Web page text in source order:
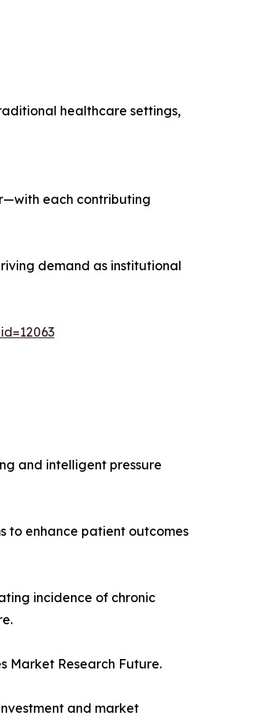
healthcare settings,
each contributing
demand as institutional
and intelligent pressure
to enhance patient outcomes
incidence of chronic
Market Research Future.
and market